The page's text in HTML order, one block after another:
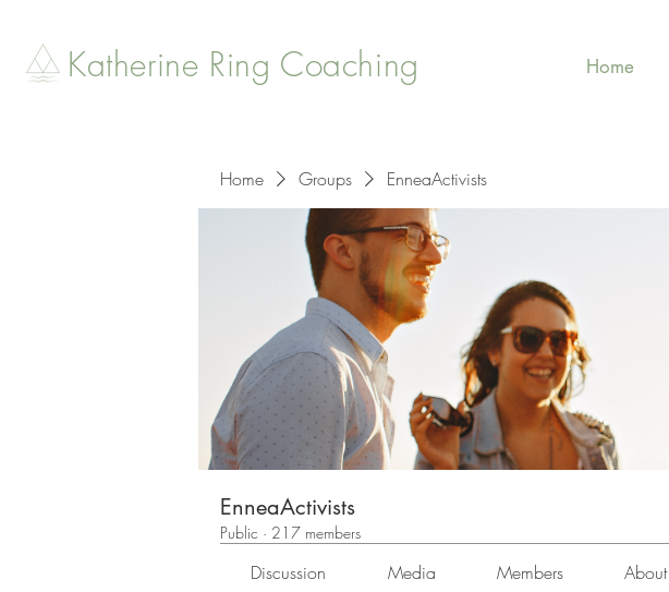
Katherine Ring Coaching Home
Home Groups EnneaActivists
EnneaActivists
Public · 217 members
Discussion Media Members About